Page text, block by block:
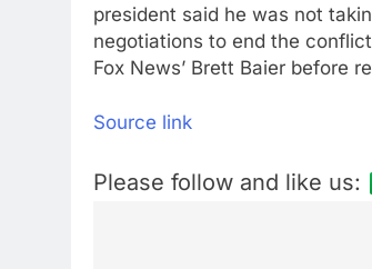
president said he was not
negotiations to end the
Fox News’ Brett Baier before
Source link
Please follow and like us: